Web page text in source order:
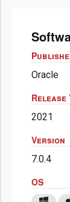
Oracle
Release
2021
Version
7.0.4
OS